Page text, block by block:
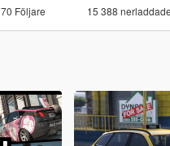
70 Följare 15 388 nerladdade